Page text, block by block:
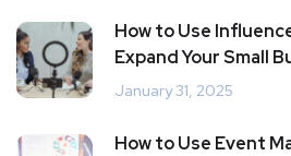
How to Use
Expand Your Small
January 31, 2025
How to Use Event